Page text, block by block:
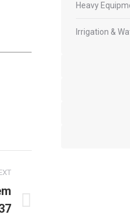
Heavy
Irrigation &